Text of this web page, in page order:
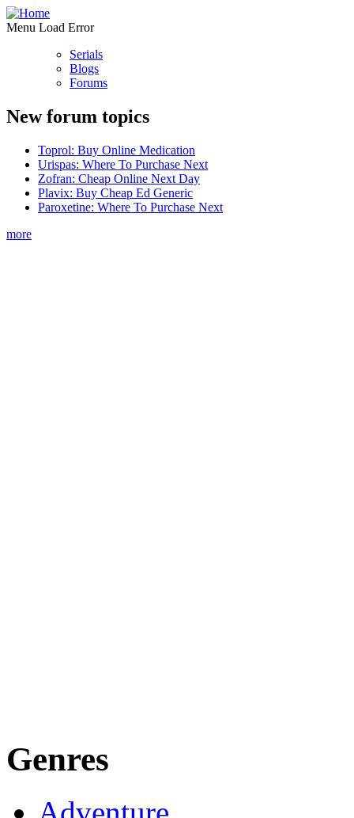
Menu Load Error
Serials
Blogs
Forums
New forum topics
Toprol: Buy Online Medication
Urispas: Where To Purchase Next
Zofran: Cheap Online Next Day
Plavix: Buy Cheap Ed Generic
Paroxetine: Where To Purchase Next
more
Genres